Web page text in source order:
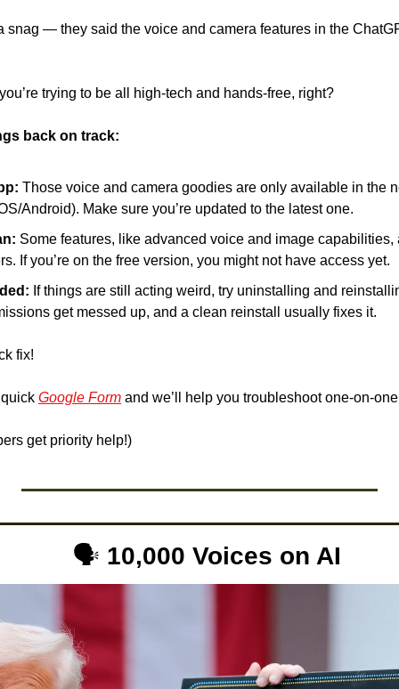
snag — they said the voice and camera features in the
trying to be all high-tech and hands-free, right?
back on track:
Those voice and camera goodies are only available in the
Android). Make sure you’re updated to the latest one.
Some features, like advanced voice and image
If you’re on the free version, you might not have access yet.
If things are still acting weird, try uninstalling and
get messed up, and a clean reinstall usually fixes it.
fix!
Google Form and we’ll help you troubleshoot one-on-
get priority help!)
🗣️ 10,000 Voices on AI